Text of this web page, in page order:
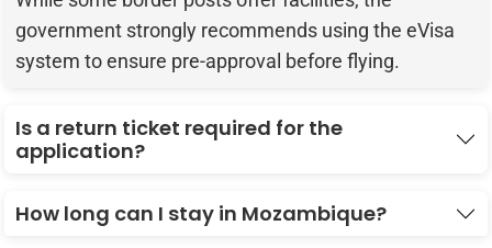
government strongly recommends using the eVisa
system to ensure pre-approval before flying.
Is a return ticket required for the
application?
How long can I stay in Mozambique?